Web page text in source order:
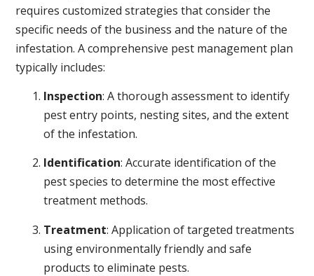
requires customized strategies that consider the
specific needs of the business and the nature of the
infestation. A comprehensive pest management plan
typically includes:
Inspection: A thorough assessment to identify
pest entry points, nesting sites, and the extent
of the infestation.
Identification: Accurate identification of the
pest species to determine the most effective
treatment methods.
Treatment: Application of targeted treatments
using environmentally friendly and safe
products to eliminate pests.